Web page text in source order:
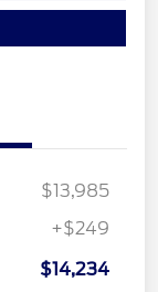
$13,985
+$249
$14,234